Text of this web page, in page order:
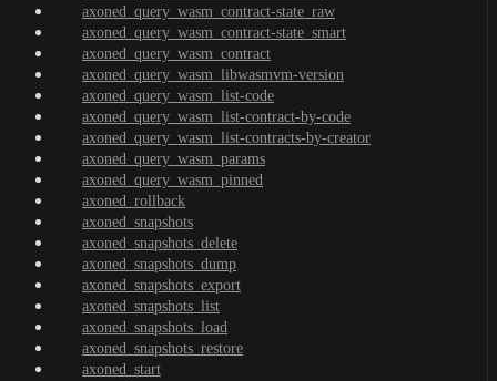
axoned_query_wasm_contract-state_raw
axoned_query_wasm_contract-state_smart
axoned_query_wasm_contract
axoned_query_wasm_libwasmvm-version
axoned_query_wasm_list-code
axoned_query_wasm_list-contract-by-code
axoned_query_wasm_list-contracts-by-creator
axoned_query_wasm_params
axoned_query_wasm_pinned
axoned_rollback
axoned_snapshots
axoned_snapshots_delete
axoned_snapshots_dump
axoned_snapshots_export
axoned_snapshots_list
axoned_snapshots_load
axoned_snapshots_restore
axoned_start